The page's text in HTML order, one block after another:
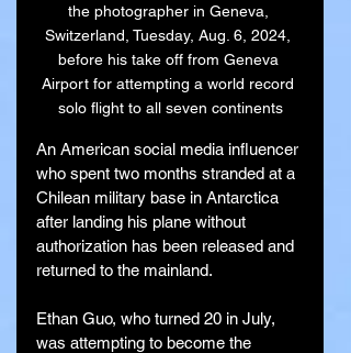
the photographer in Geneva,
Switzerland, Tuesday, Aug. 6, 2024,
before his take off from Geneva
Airport for attempting a world record
solo flight to all seven continents
An American social media influencer
who spent two months stranded at a
Chilean military base in Antarctica
after landing his plane without
authorization has been released and
returned to the mainland.
Ethan Guo, who turned 20 in July,
was attempting to become the